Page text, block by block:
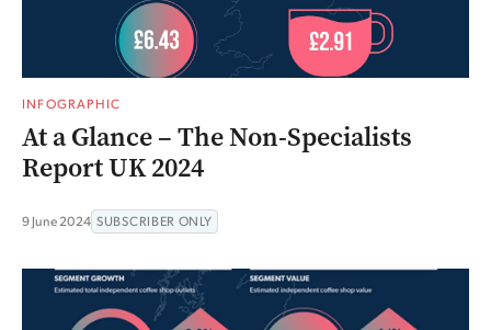
INFOGRAPHIC
At a Glance – The Non-Specialists
Report UK 2024
9 June 2024 SUBSCRIBER ONLY